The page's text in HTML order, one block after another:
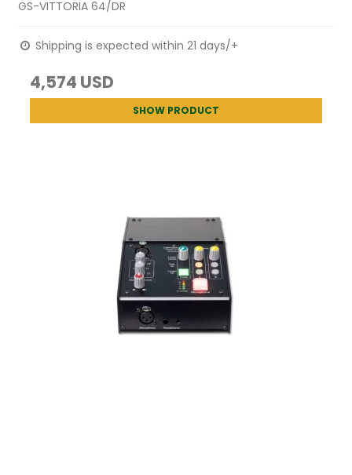
GS-VITTORIA 64/DR
Shipping is expected within 21 days/+
4,574 USD
SHOW PRODUCT